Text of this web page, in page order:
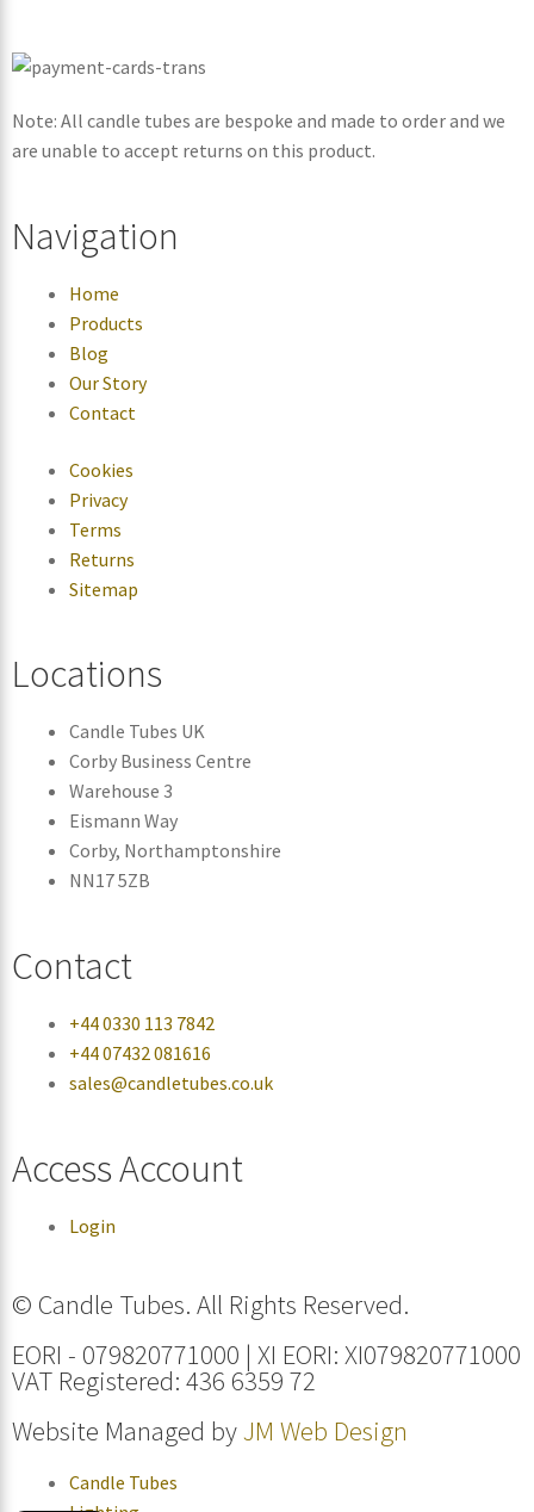
Note: All candle tubes are bespoke and made to order and we
are unable to accept returns on this product.
Navigation
Home
Products
Blog
Our Story
Contact
Cookies
Privacy
Terms
Returns
Sitemap
Locations
Candle Tubes UK
Corby Business Centre
Warehouse 3
Eismann Way
Corby, Northamptonshire
NN17 5ZB
Contact
+44 0330 113 7842
+44 07432 081616
sales@candletubes.co.uk
Access Account
Login
© Candle Tubes. All Rights Reserved.
EORI - 079820771000 | XI EORI: XI079820771000
VAT Registered: 436 6359 72
Website Managed byJM Web Design
Candle Tubes